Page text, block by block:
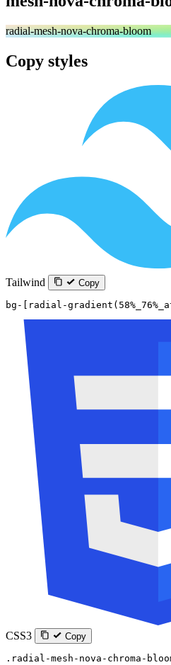
radial-mesh-nova-chroma-bloom
Copy styles
Tailwind Copy
bg-[radial-
CSS3 Copy
.radial-mesh-nova-chroma-